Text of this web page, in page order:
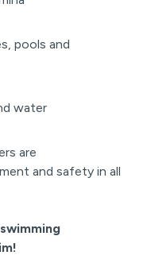
pools and
water
are
and safety in all